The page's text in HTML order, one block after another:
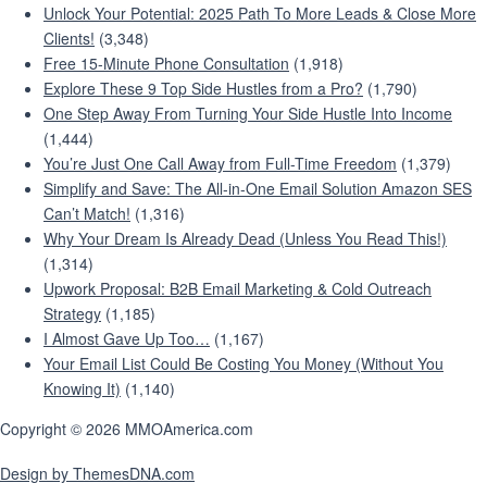
Unlock Your Potential: 2025 Path To More Leads & Close More
Clients! (3,348)
Free 15-Minute Phone Consultation (1,918)
Explore These 9 Top Side Hustles from a Pro? (1,790)
One Step Away From Turning Your Side Hustle Into Income
(1,444)
You’re Just One Call Away from Full-Time Freedom (1,379)
Simplify and Save: The All-in-One Email Solution Amazon SES
Can’t Match! (1,316)
Why Your Dream Is Already Dead (Unless You Read This!)
(1,314)
Upwork Proposal: B2B Email Marketing & Cold Outreach
Strategy (1,185)
I Almost Gave Up Too… (1,167)
Your Email List Could Be Costing You Money (Without You
Knowing It) (1,140)
Copyright © 2026 MMOAmerica.com
Design by ThemesDNA.com